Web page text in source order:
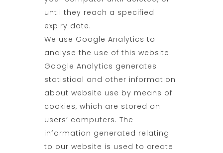
until they reach a specified
expiry date.
We use Google Analytics to
analyse the use of this website.
Google Analytics generates
statistical and other information
about website use by means of
cookies, which are stored on
users’ computers. The
information generated relating
to our website is used to create